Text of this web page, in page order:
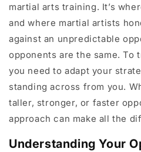
martial arts training. It’s
and where martial artists
against an unpredictable
opponents are the same. To
you need to adapt your
standing across from you.
taller, stronger, or faster
approach can make all the
Understanding Your